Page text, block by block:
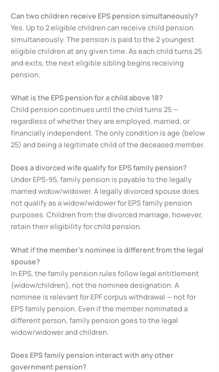
Can two children receive EPS pension simultaneously?
Yes. Up to 2 eligible children can receive child pension
simultaneously. The pension is paid to the 2 youngest
eligible children at any given time. As each child turns 25
and exits, the next eligible sibling begins receiving
pension.
What is the EPS pension for a child above 18?
Child pension continues until the child turns 25 —
regardless of whether they are employed, married, or
financially independent. The only condition is age (below
25) and being a legitimate child of the deceased member.
Does a divorced wife qualify for EPS family pension?
Under EPS-95, family pension is payable to the legally
married widow/widower. A legally divorced spouse does
not qualify as a widow/widower for EPS family pension
purposes. Children from the divorced marriage, however,
retain their eligibility for child pension.
What if the member’s nominee is different from the legal
spouse?
In EPS, the family pension rules follow legal entitlement
(widow/children), not the nominee designation. A
nominee is relevant for EPF corpus withdrawal — not for
EPS family pension. Even if the member nominated a
different person, family pension goes to the legal
widow/widower and children.
Does EPS family pension interact with any other
government pension?